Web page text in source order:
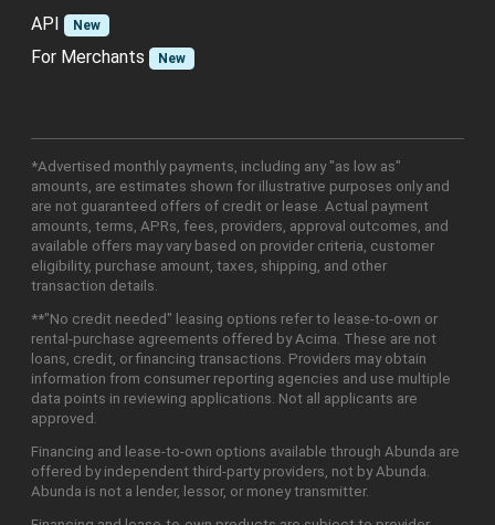
API
New
For Merchants New
*Advertised monthly payments, including any "as low as"
amounts, are estimates shown for illustrative purposes only and
are not guaranteed offers of credit or lease. Actual payment
amounts, terms, APRs, fees, providers, approval outcomes, and
available offers may vary based on provider criteria, customer
eligibility, purchase amount, taxes, shipping, and other
transaction details.
**"No credit needed" leasing options refer to lease-to-own or
rental-purchase agreements offered by Acima. These are not
loans, credit, or financing transactions. Providers may obtain
information from consumer reporting agencies and use multiple
data points in reviewing applications. Not all applicants are
approved.
Financing and lease-to-own options available through Abunda are
offered by independent third-party providers, not by Abunda.
Abunda is not a lender, lessor, or money transmitter.